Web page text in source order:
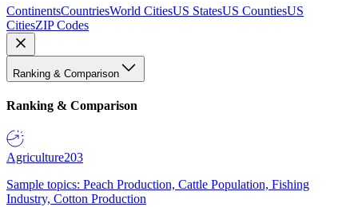
ContinentsCountriesWorld CitiesUS StatesUS CountiesUS
CitiesZIP Codes
Ranking & Comparison
Ranking & Comparison
Agriculture203
Sample topics: Peach Production, Cattle Population, Fishing
Industry, Cotton Production